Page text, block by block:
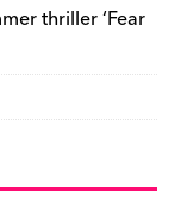
thriller ‘Fear